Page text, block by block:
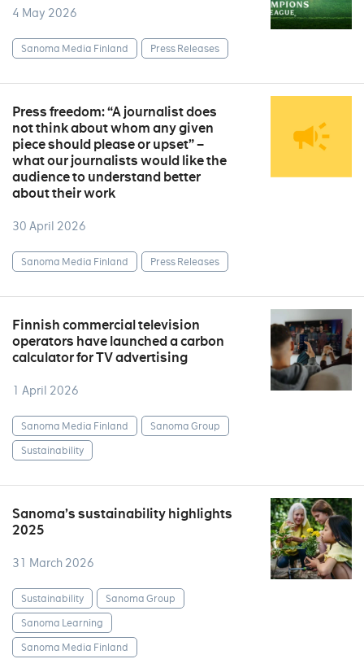
4 May 2026
Sanoma Media Finland Press Releases
Press freedom: “A journalist does
not think about whom any given
piece should please or upset” –
what our journalists would like the
audience to understand better
about their work
30 April 2026
Sanoma Media Finland Press Releases
Finnish commercial television
operators have launched a carbon
calculator for TV advertising
1 April 2026
Sanoma Media Finland
Sanoma Group
Sustainability
Sanoma’s sustainability highlights
2025
31 March 2026
Sustainability
Sanoma Group
Sanoma Learning
Sanoma Media Finland